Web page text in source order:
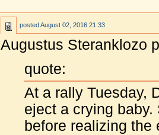
postedAugust 02, 2016 21:33
Augustus Steranklozo
quote:
At a rally Tuesday,
eject a crying
before realizing the